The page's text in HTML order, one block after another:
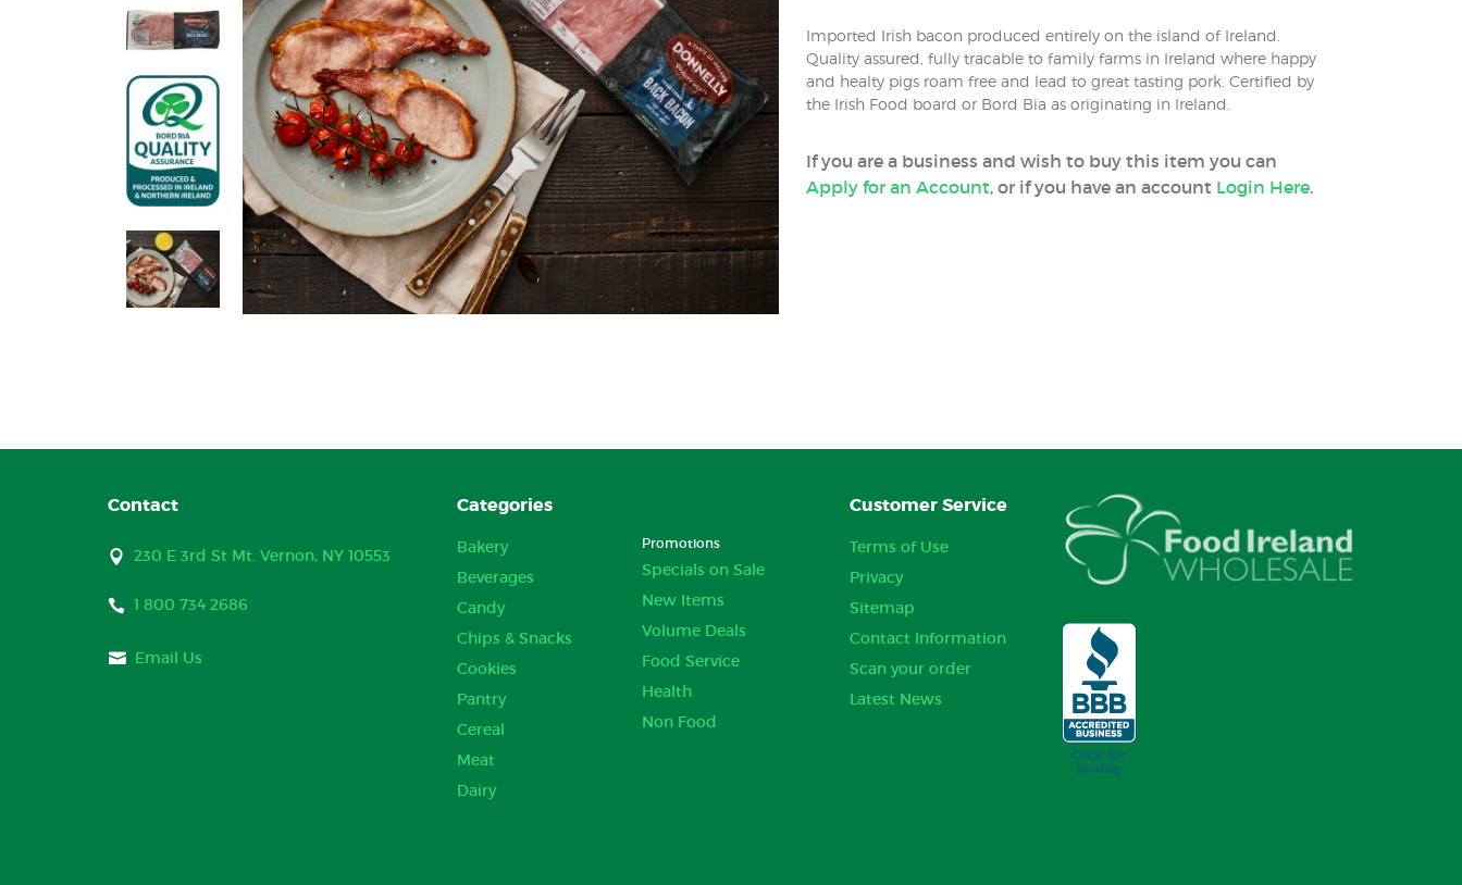
Imported Irish bacon produced entirely on the island of Ireland.
Quality assured, fully tracable to family farms in Ireland where happy
and healty pigs roam free and lead to great tasting pork. Certified by
the Irish Food board or Bord Bia as originating in Ireland.
If you are a business and wish to buy this item you can
Apply for an Account, or if you have an account Login Here.
Contact
230 E 3rd St Mt. Vernon, NY 10553
1 800 734 2686
Email Us
Categories
Bakery
Beverages
Candy
Chips & Snacks
Cookies
Pantry
Cereal
Meat
Dairy
Promotions
Specials on Sale
New Items
Volume Deals
Food Service
Health
Non Food
Customer Service
Terms of Use
Privacy
Sitemap
Contact Information
Scan your order
Latest News